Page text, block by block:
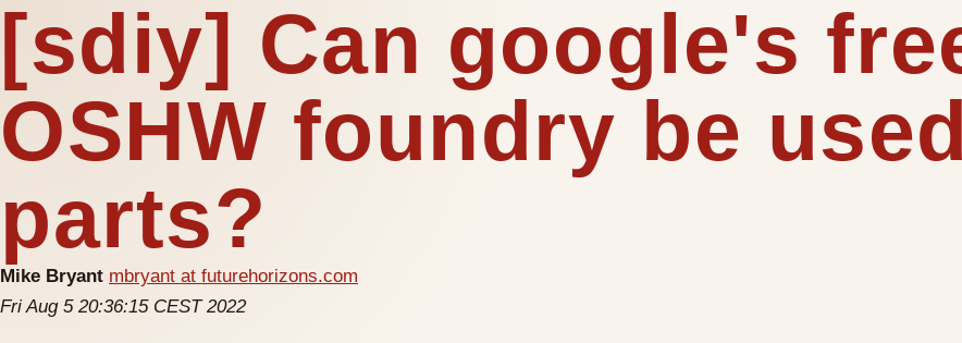
[sdiy] Can google's
OSHW foundry be
parts?
Mike Bryant mbryant at futurehorizons.com
Fri Aug 5 20:36:15 CEST 2022